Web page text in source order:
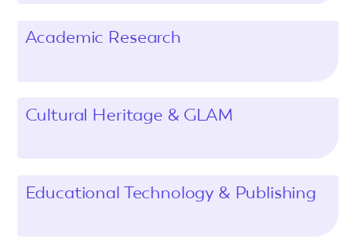
Academic Research
Cultural Heritage & GLAM
Educational Technology & Publishing